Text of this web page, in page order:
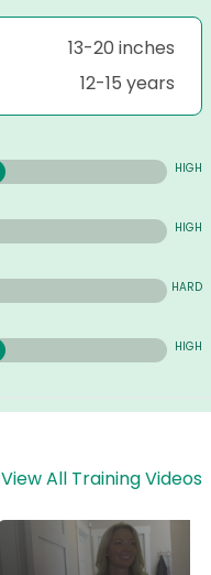
13-20 inches
12-15 years
View All Training Videos